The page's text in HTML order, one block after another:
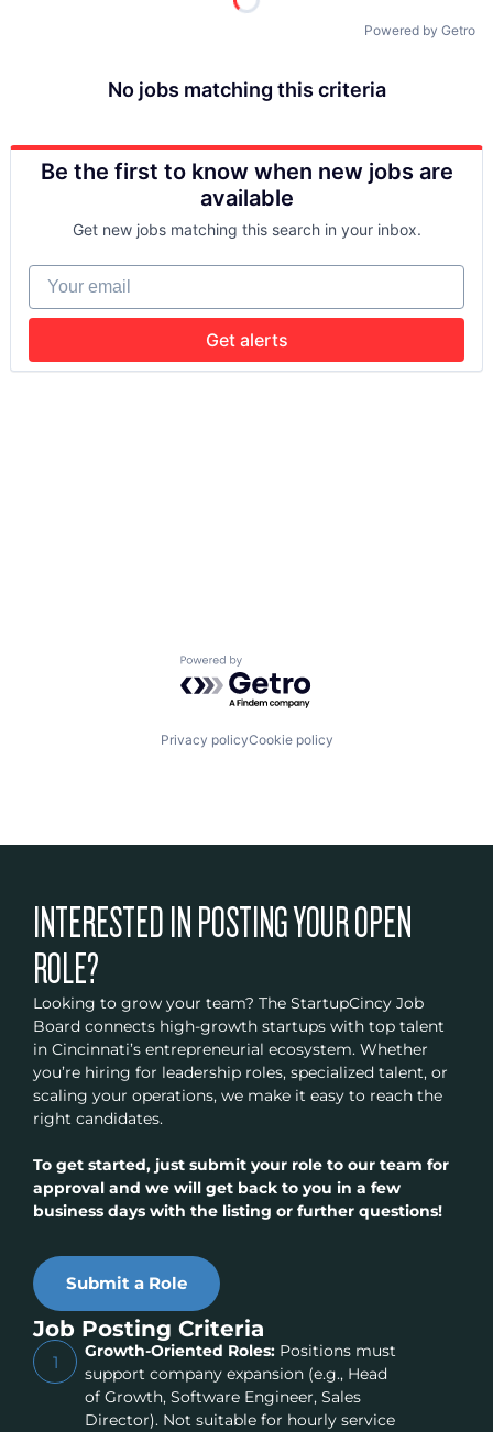
Powered by Getro
No jobs matching this criteria
Be the first to know when new jobs are
available
Get new jobs matching this search in your inbox.
Your email
Get alerts
Powered by Getro.com
Privacy policyCookie policy
INTERESTED IN POSTING YOUR OPEN
ROLE?
Looking to grow your team? The StartupCincy Job
Board connects high-growth startups with top talent
in Cincinnati’s entrepreneurial ecosystem. Whether
you’re hiring for leadership roles, specialized talent, or
scaling your operations, we make it easy to reach the
right candidates.
To get started, just submit your role to our team for
approval and we will get back to you in a few
business days with the listing or further questions!
Submit a Role
Job Posting Criteria
1
Growth-Oriented Roles:Positions must
support company expansion (e.g., Head
of Growth, Software Engineer, Sales
Director). Not suitable for hourly service